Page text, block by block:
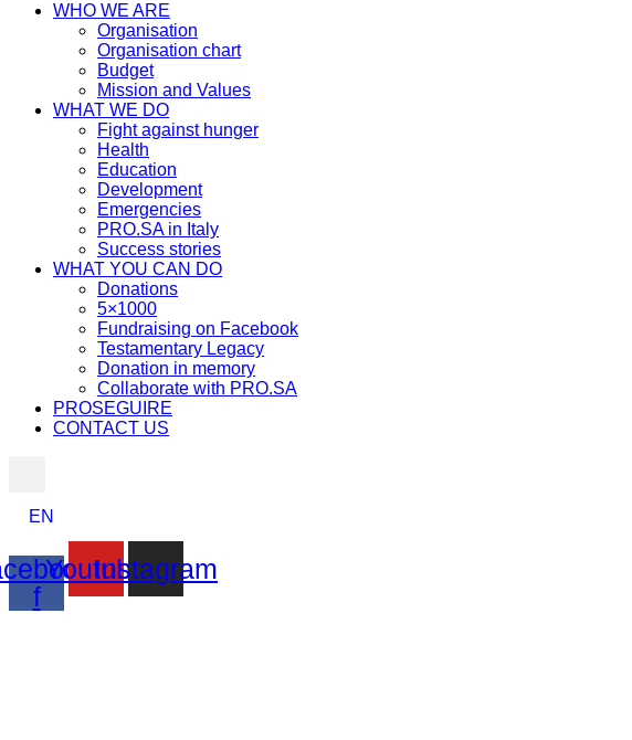
WHO WE ARE
Organisation
Organisation chart
Budget
Mission and Values
WHAT WE DO
Fight against hunger
Health
Education
Development
Emergencies
PRO.SA in Italy
Success stories
WHAT YOU CAN DO
Donations
5×1000
Fundraising on Facebook
Testamentary Legacy
Donation in memory
Collaborate with PRO.SA
PROSEGUIRE
CONTACT US
EN
f
YoutubeInstagram